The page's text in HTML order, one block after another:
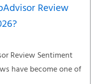
Review
Review Sentiment
have become one of